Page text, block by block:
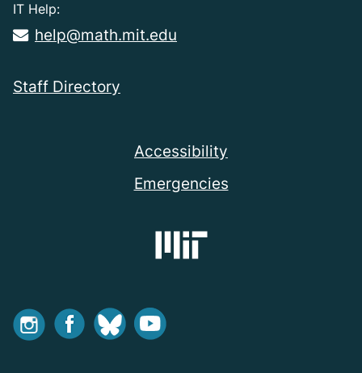
IT Help:
help@math.mit.edu
Staff Directory
Accessibility
Emergencies
InstagramFacebookBlueskyYoutube